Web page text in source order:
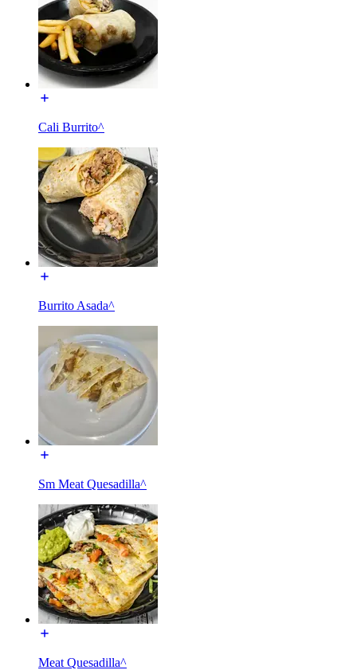
Cali Burrito^
Burrito Asada^
Sm Meat Quesadilla^
Meat Quesadilla^